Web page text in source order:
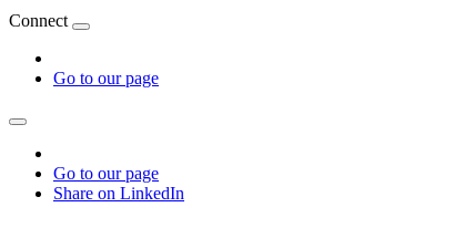
Connect
Go to our page
Go to our page
Share on LinkedIn